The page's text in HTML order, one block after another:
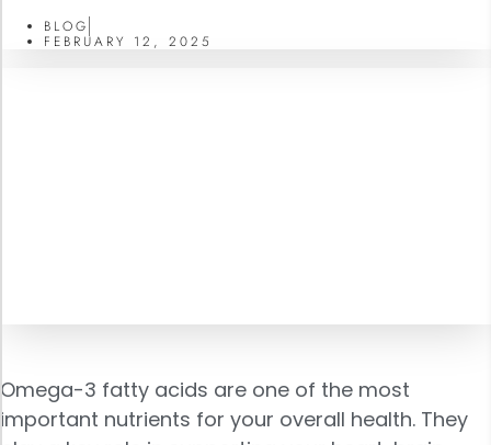
BLOG
FEBRUARY 12, 2025
Omega-3 fatty acids are one of the most
important nutrients for your overall health. They